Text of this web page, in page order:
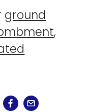
ground
,